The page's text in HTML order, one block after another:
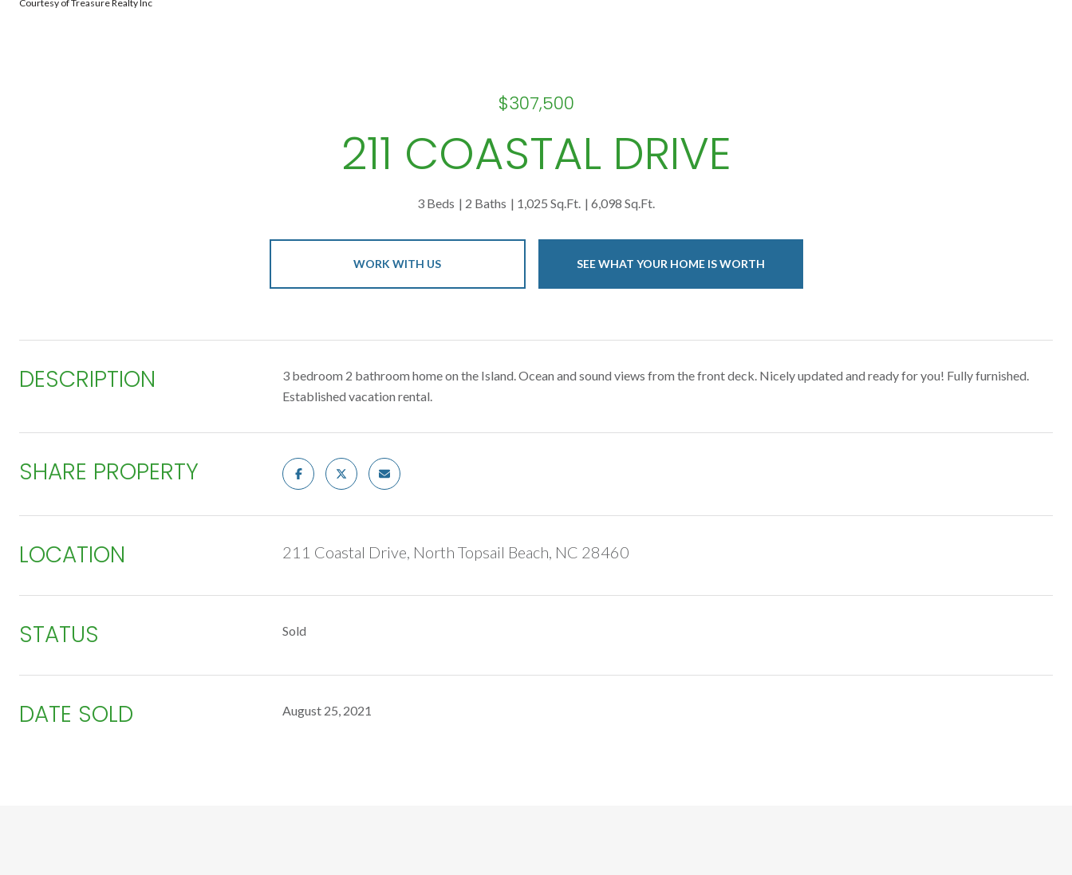
Courtesy of Treasure Realty Inc
$307,500
211 COASTAL DRIVE
3 Beds 2 Baths 1,025 Sq.Ft. 6,098 Sq.Ft.
WORK WITH US SEE WHAT YOUR HOME IS WORTH
DESCRIPTION
3 bedroom 2 bathroom home on the Island. Ocean and sound views from the front deck. Nicely updated and ready for you! Fully furnished.
Established vacation rental.
SHARE PROPERTY
LOCATION 211 Coastal Drive, North Topsail Beach, NC 28460
STATUS Sold
DATE SOLD August 25, 2021